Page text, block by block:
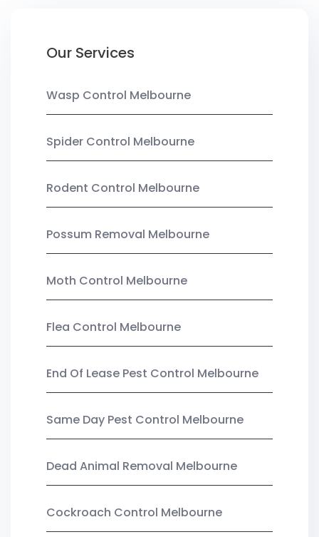
Our Services
Wasp Control Melbourne
Spider Control Melbourne
Rodent Control Melbourne
Possum Removal Melbourne
Moth Control Melbourne
Flea Control Melbourne
End Of Lease Pest Control Melbourne
Same Day Pest Control Melbourne
Dead Animal Removal Melbourne
Cockroach Control Melbourne